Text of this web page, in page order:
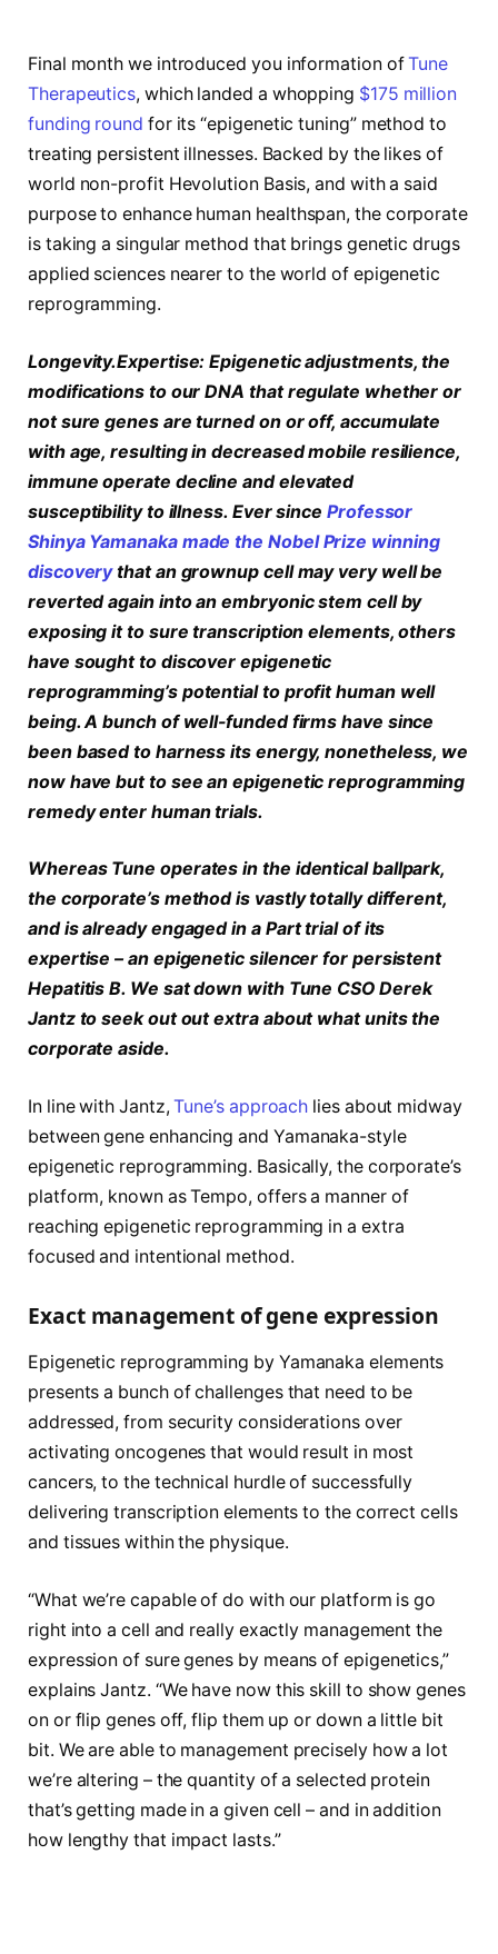
Final month we introduced you information ofTune
Therapeutics, which landed a whopping $175 million
funding round for its “epigenetic tuning” method to
treating persistent illnesses. Backed by the likes of
world non-profit Hevolution Basis, and with a said
purpose to enhance human healthspan, the corporate
is taking a singular method that brings genetic drugs
applied sciences nearer to the world of epigenetic
reprogramming.
Longevity.Expertise: Epigenetic adjustments, the
modifications to our DNA that regulate whether or
not sure genes are turned on or off, accumulate
with age, resulting in decreased mobile resilience,
immune operate decline and elevated
susceptibility to illness. Ever since Professor
Shinya Yamanaka made the Nobel Prize winning
discoverythat an grownup cell may very well be
reverted again into an embryonic stem cell by
exposing it to sure transcription elements, others
have sought to discover epigenetic
reprogramming’s potential to profit human well
being. A bunch of well-funded firms have since
been based to harness its energy, nonetheless, we
now have but to see an epigenetic reprogramming
remedy enter human trials.
Whereas Tune operates in the identical ballpark,
the corporate’s method is vastly totally different,
and is already engaged in a Part trial of its
expertise – an epigenetic silencer for persistent
Hepatitis B. We sat down with Tune CSO Derek
Jantz to seek out out extra about what units the
corporate aside.
In line with Jantz,Tune’s approach lies about midway
between gene enhancing and Yamanaka-style
epigenetic reprogramming. Basically, the corporate’s
platform, known as Tempo, offers a manner of
reaching epigenetic reprogramming in a extra
focused and intentional method.
Exact management of gene expression
Epigenetic reprogramming by Yamanaka elements
presents a bunch of challenges that need to be
addressed, from security considerations over
activating oncogenes that would result in most
cancers, to the technical hurdle of successfully
delivering transcription elements to the correct cells
and tissues within the physique.
“What we’re capable of do with our platform is go
right into a cell and really exactly management the
expression of sure genes by means of epigenetics,”
explains Jantz. “We have now this skill to show genes
on or flip genes off, flip them up or down a little bit
bit. We are able to management precisely how a lot
we’re altering – the quantity of a selected protein
that’s getting made in a given cell – and in addition
how lengthy that impact lasts.”